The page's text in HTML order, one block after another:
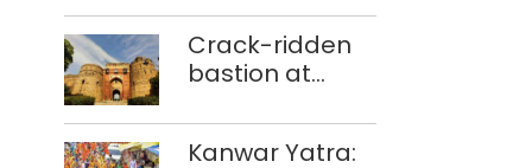
Crack-ridden
bastion at
Qila ‘unsafe’;
ASI clears
Kanwar Yatra: